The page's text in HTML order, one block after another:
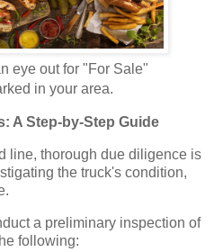
eye out for "For Sale"
in your area.
A Step-by-Step Guide
line, thorough due diligence is
the truck's condition,
a preliminary inspection of
following: